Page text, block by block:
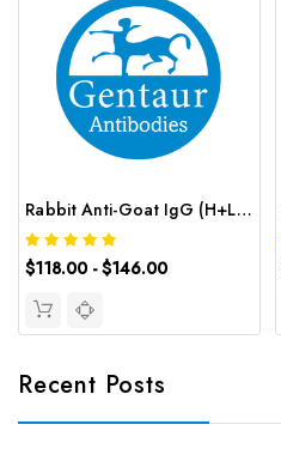
Rabbit Anti-Goat IgG (H+L) (CY3 conjugated) | G-AB-12628
$118.00 - $146.00
Recent Posts